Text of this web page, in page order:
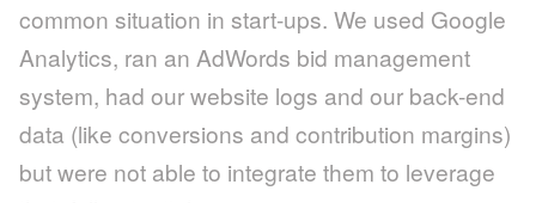
common situation in start-ups. We used Google
Analytics, ran an AdWords bid management
system, had our website logs and our back-end
data (like conversions and contribution margins)
but were not able to integrate them to leverage